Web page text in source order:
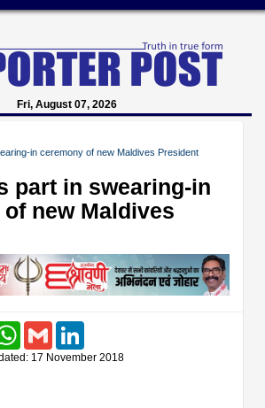
Fri, August 07, 2026
in ceremony of new Maldives President
part in swearing-in
new Maldives
WhatsAppGmail
17 November 2018